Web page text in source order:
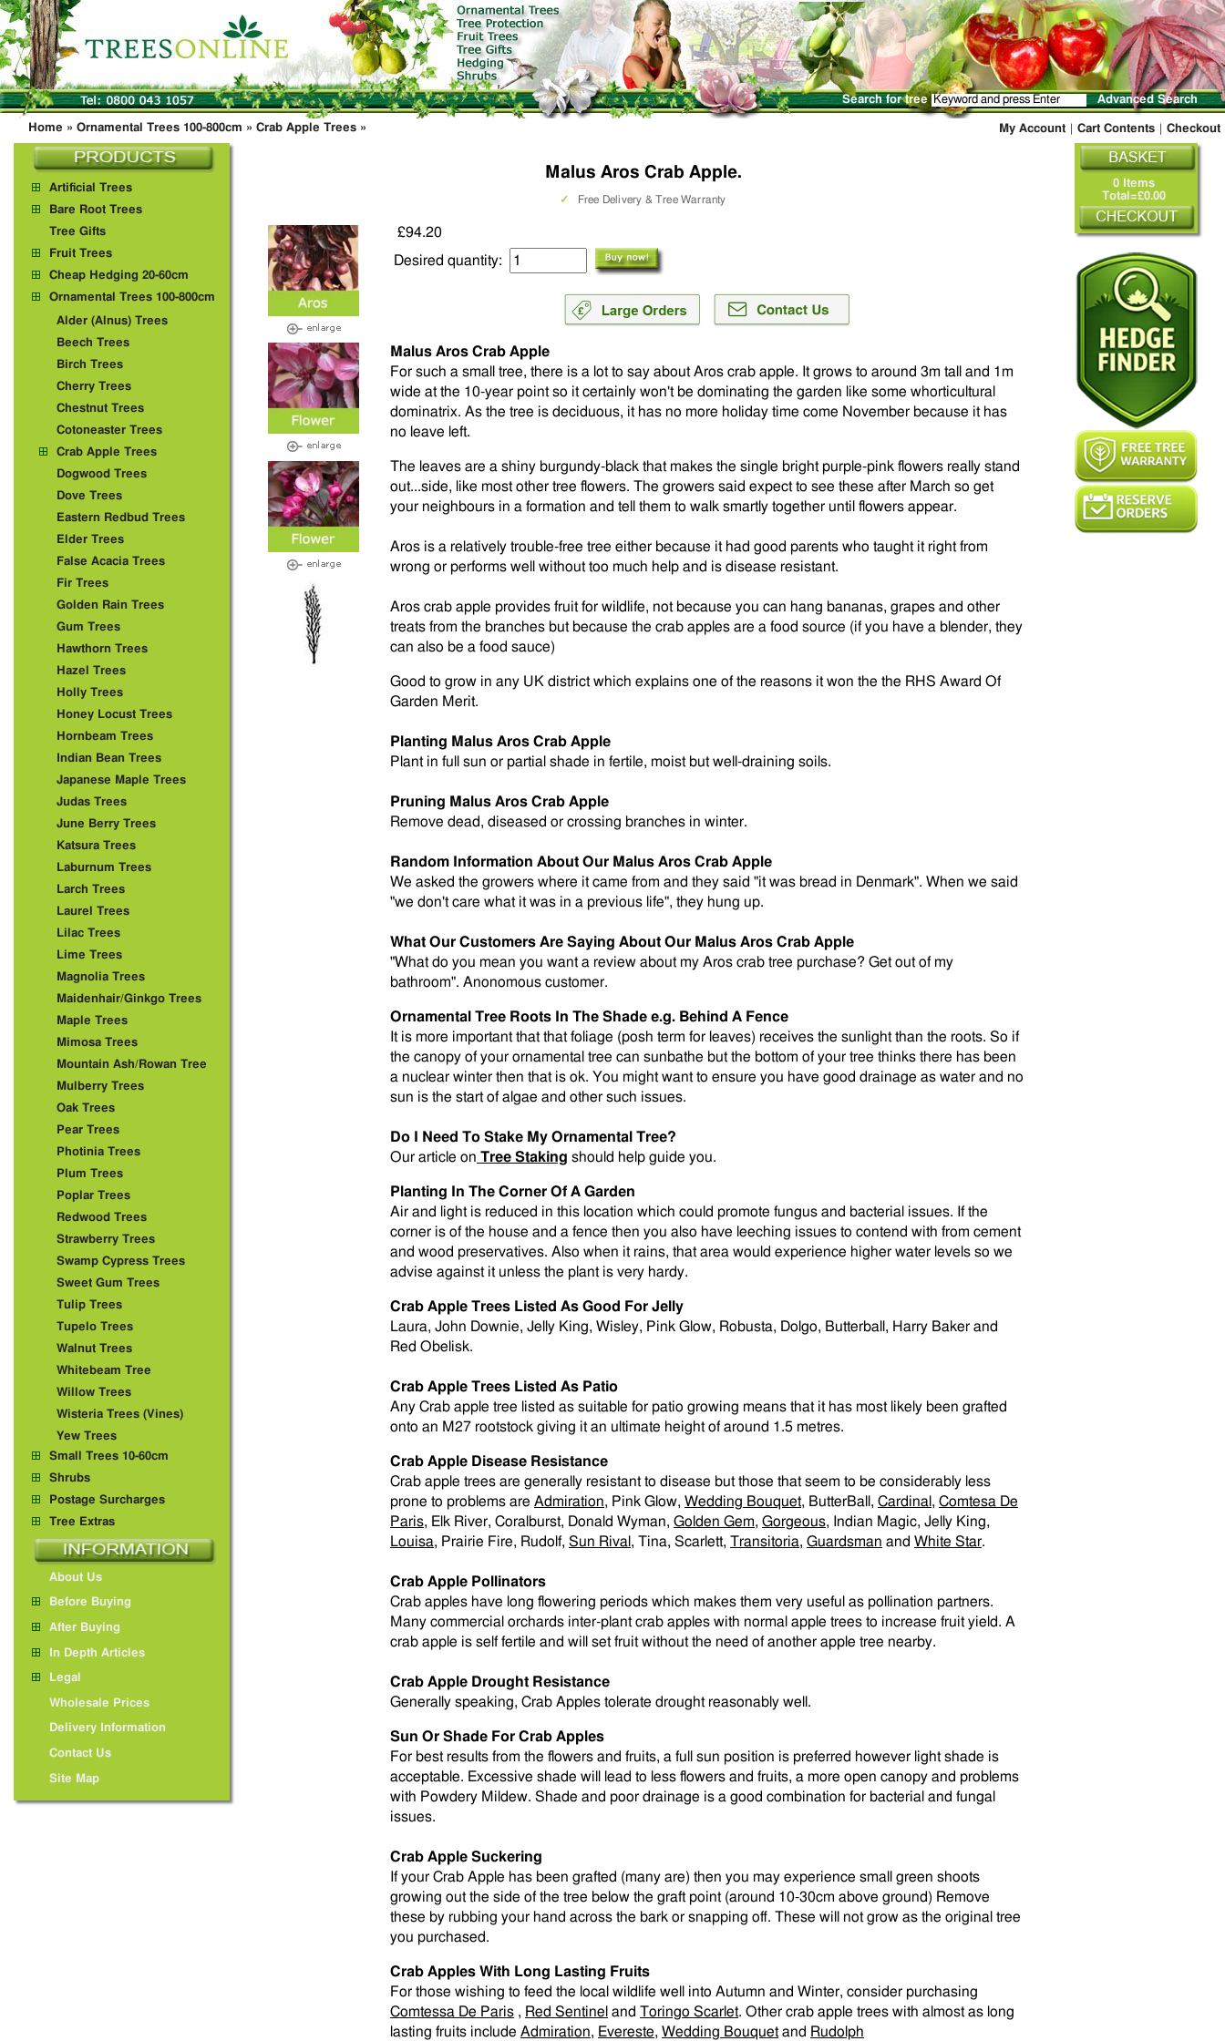
Search for tree Advanced Search
Home » Ornamental Trees 100-800cm » Crab Apple Trees » My Account Cart Contents Checkout
Malus Aros Crab Apple.
✓ Free Delivery & Tree Warranty
£94.20
Desired quantity:
Malus Aros Crab Apple
For such a small tree, there is a lot to say about Aros crab apple. It grows to around 3m tall and 1m
wide at the 10-year point so it certainly won't be dominating the garden like some whorticultural
dominatrix. As the tree is deciduous, it has no more holiday time come November because it has
no leave left.
The leaves are a shiny burgundy-black that makes the single bright purple-pink flowers really stand
out...side, like most other tree flowers. The growers said expect to see these after March so get
your neighbours in a formation and tell them to walk smartly together until flowers appear.
Aros is a relatively trouble-free tree either because it had good parents who taught it right from
wrong or performs well without too much help and is disease resistant.
Aros crab apple provides fruit for wildlife, not because you can hang bananas, grapes and other
treats from the branches but because the crab apples are a food source (if you have a blender, they
can also be a food sauce)
Good to grow in any UK district which explains one of the reasons it won the the RHS Award Of
Garden Merit.
Planting Malus Aros Crab Apple
Plant in full sun or partial shade in fertile, moist but well-draining soils.
Pruning Malus Aros Crab Apple
Remove dead, diseased or crossing branches in winter.
Random Information About Our Malus Aros Crab Apple
We asked the growers where it came from and they said "it was bread in Denmark". When we said
"we don't care what it was in a previous life", they hung up.
What Our Customers Are Saying About Our Malus Aros Crab Apple
"What do you mean you want a review about my Aros crab tree purchase? Get out of my
bathroom". Anonomous customer.
Ornamental Tree Roots In The Shade e.g. Behind A Fence
It is more important that that foliage (posh term for leaves) receives the sunlight than the roots. So if
the canopy of your ornamental tree can sunbathe but the bottom of your tree thinks there has been
a nuclear winter then that is ok. You might want to ensure you have good drainage as water and no
sun is the start of algae and other such issues.
Do I Need To Stake My Ornamental Tree?
Our article on Tree Staking should help guide you.
Planting In The Corner Of A Garden
Air and light is reduced in this location which could promote fungus and bacterial issues. If the
corner is of the house and a fence then you also have leeching issues to contend with from cement
and wood preservatives. Also when it rains, that area would experience higher water levels so we
advise against it unless the plant is very hardy.
Crab Apple Trees Listed As Good For Jelly
Laura, John Downie, Jelly King, Wisley, Pink Glow, Robusta, Dolgo, Butterball, Harry Baker and
Red Obelisk.
Crab Apple Trees Listed As Patio
Any Crab apple tree listed as suitable for patio growing means that it has most likely been grafted
onto an M27 rootstock giving it an ultimate height of around 1.5 metres.
Crab Apple Disease Resistance
Crab apple trees are generally resistant to disease but those that seem to be considerably less
prone to problems are Admiration, Pink Glow, Wedding Bouquet, ButterBall, Cardinal , Comtesa De
Paris, Elk River, Coralburst, Donald Wyman, Golden Gem, Gorgeous, Indian Magic, Jelly King,
Louisa, Prairie Fire, Rudolf, Sun Rival , Tina, Scarlett, Transitoria, Guardsman and White Star.
Crab Apple Pollinators
Crab apples have long flowering periods which makes them very useful as pollination partners.
Many commercial orchards inter-plant crab apples with normal apple trees to increase fruit yield. A
crab apple is self fertile and will set fruit without the need of another apple tree nearby.
Crab Apple Drought Resistance
Generally speaking, Crab Apples tolerate drought reasonably well.
Sun Or Shade For Crab Apples
For best results from the flowers and fruits, a full sun position is preferred however light shade is
acceptable. Excessive shade will lead to less flowers and fruits, a more open canopy and problems
with Powdery Mildew. Shade and poor drainage is a good combination for bacterial and fungal
issues.
Crab Apple Suckering
If your Crab Apple has been grafted (many are) then you may experience small green shoots
growing out the side of the tree below the graft point (around 10-30cm above ground) Remove
these by rubbing your hand across the bark or snapping off. These will not grow as the original tree
you purchased.
Crab Apples With Long Lasting Fruits
For those wishing to feed the local wildlife well into Autumn and Winter, consider purchasing
Comtessa De Paris , Red Sentinel and Toringo Scarlet. Other crab apple trees with almost as long
lasting fruits include Admiration, Evereste, Wedding Bouquetand Rudolph
0 Items
Total=£0.00
Artificial Trees
Bare Root Trees
Tree Gifts
Fruit Trees
Cheap Hedging 20-60cm
Ornamental Trees 100-800cm
Alder (Alnus) Trees
Beech Trees
Birch Trees
Cherry Trees
Chestnut Trees
Cotoneaster Trees
Crab Apple Trees
Dogwood Trees
Dove Trees
Eastern Redbud Trees
Elder Trees
False Acacia Trees
Fir Trees
Golden Rain Trees
Gum Trees
Hawthorn Trees
Hazel Trees
Holly Trees
Honey Locust Trees
Hornbeam Trees
Indian Bean Trees
Japanese Maple Trees
Judas Trees
June Berry Trees
Katsura Trees
Laburnum Trees
Larch Trees
Laurel Trees
Lilac Trees
Lime Trees
Magnolia Trees
Maidenhair/Ginkgo Trees
Maple Trees
Mimosa Trees
Mountain Ash/Rowan Tree
Mulberry Trees
Oak Trees
Pear Trees
Photinia Trees
Plum Trees
Poplar Trees
Redwood Trees
Strawberry Trees
Swamp Cypress Trees
Sweet Gum Trees
Tulip Trees
Tupelo Trees
Walnut Trees
Whitebeam Tree
Willow Trees
Wisteria Trees (Vines)
Yew Trees
Small Trees 10-60cm
Shrubs
Postage Surcharges
Tree Extras
About Us
Before Buying
After Buying
In Depth Articles
Legal
Wholesale Prices
Delivery Information
Contact Us
Site Map